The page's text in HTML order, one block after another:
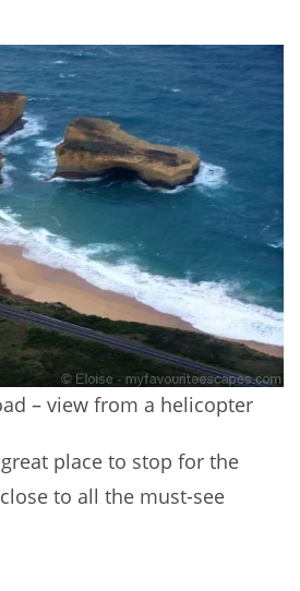
– view from a helicopter
place to stop for the
to all the must-see